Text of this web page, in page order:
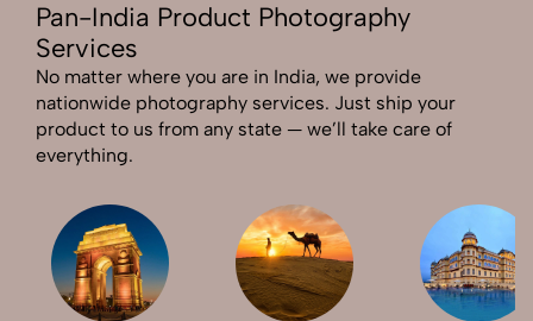
Pan-India Product Photography
Services
No matter where you are in India, we provide
nationwide photography services. Just ship your
product to us from any state — we’ll take care of
everything.
Send Enquiry
Let's Chat
Let's Chat